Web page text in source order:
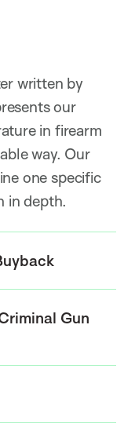
written by
our
in firearm
way. Our
one specific
in depth.
Gun